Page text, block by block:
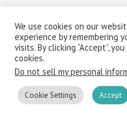
We use cookies on our
experience by remembering
visits. By clicking “Accept”,
cookies.
Do not sell my personal
Cookie Settings Accept